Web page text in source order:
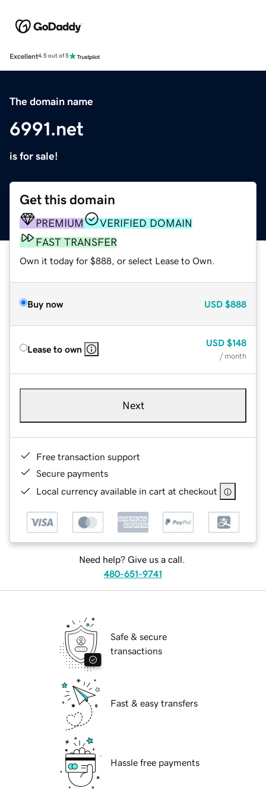
Excellent4.5 out of 5
The domain name
6991.net
is for sale!
Get this domain
PREMIUM
VERIFIED DOMAIN
FAST TRANSFER
Own it today for $888, or select Lease to Own.
Buy now USD $888
Lease to own
USD $148
/ month
Next
Free transaction support
Secure payments
Local currency available in cart at checkout
Need help? Give us a call.
480-651-9741
Safe & secure
transactions
Fast & easy transfers
Hassle free payments